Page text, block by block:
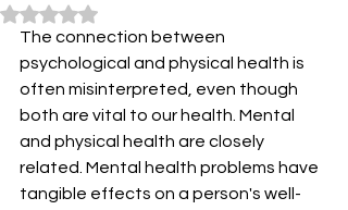
Rated NaN out of 5 stars.
The connection between
psychological and physical health is
often misinterpreted, even though
both are vital to our health. Mental
and physical health are closely
related. Mental health problems have
tangible effects on a person's well-